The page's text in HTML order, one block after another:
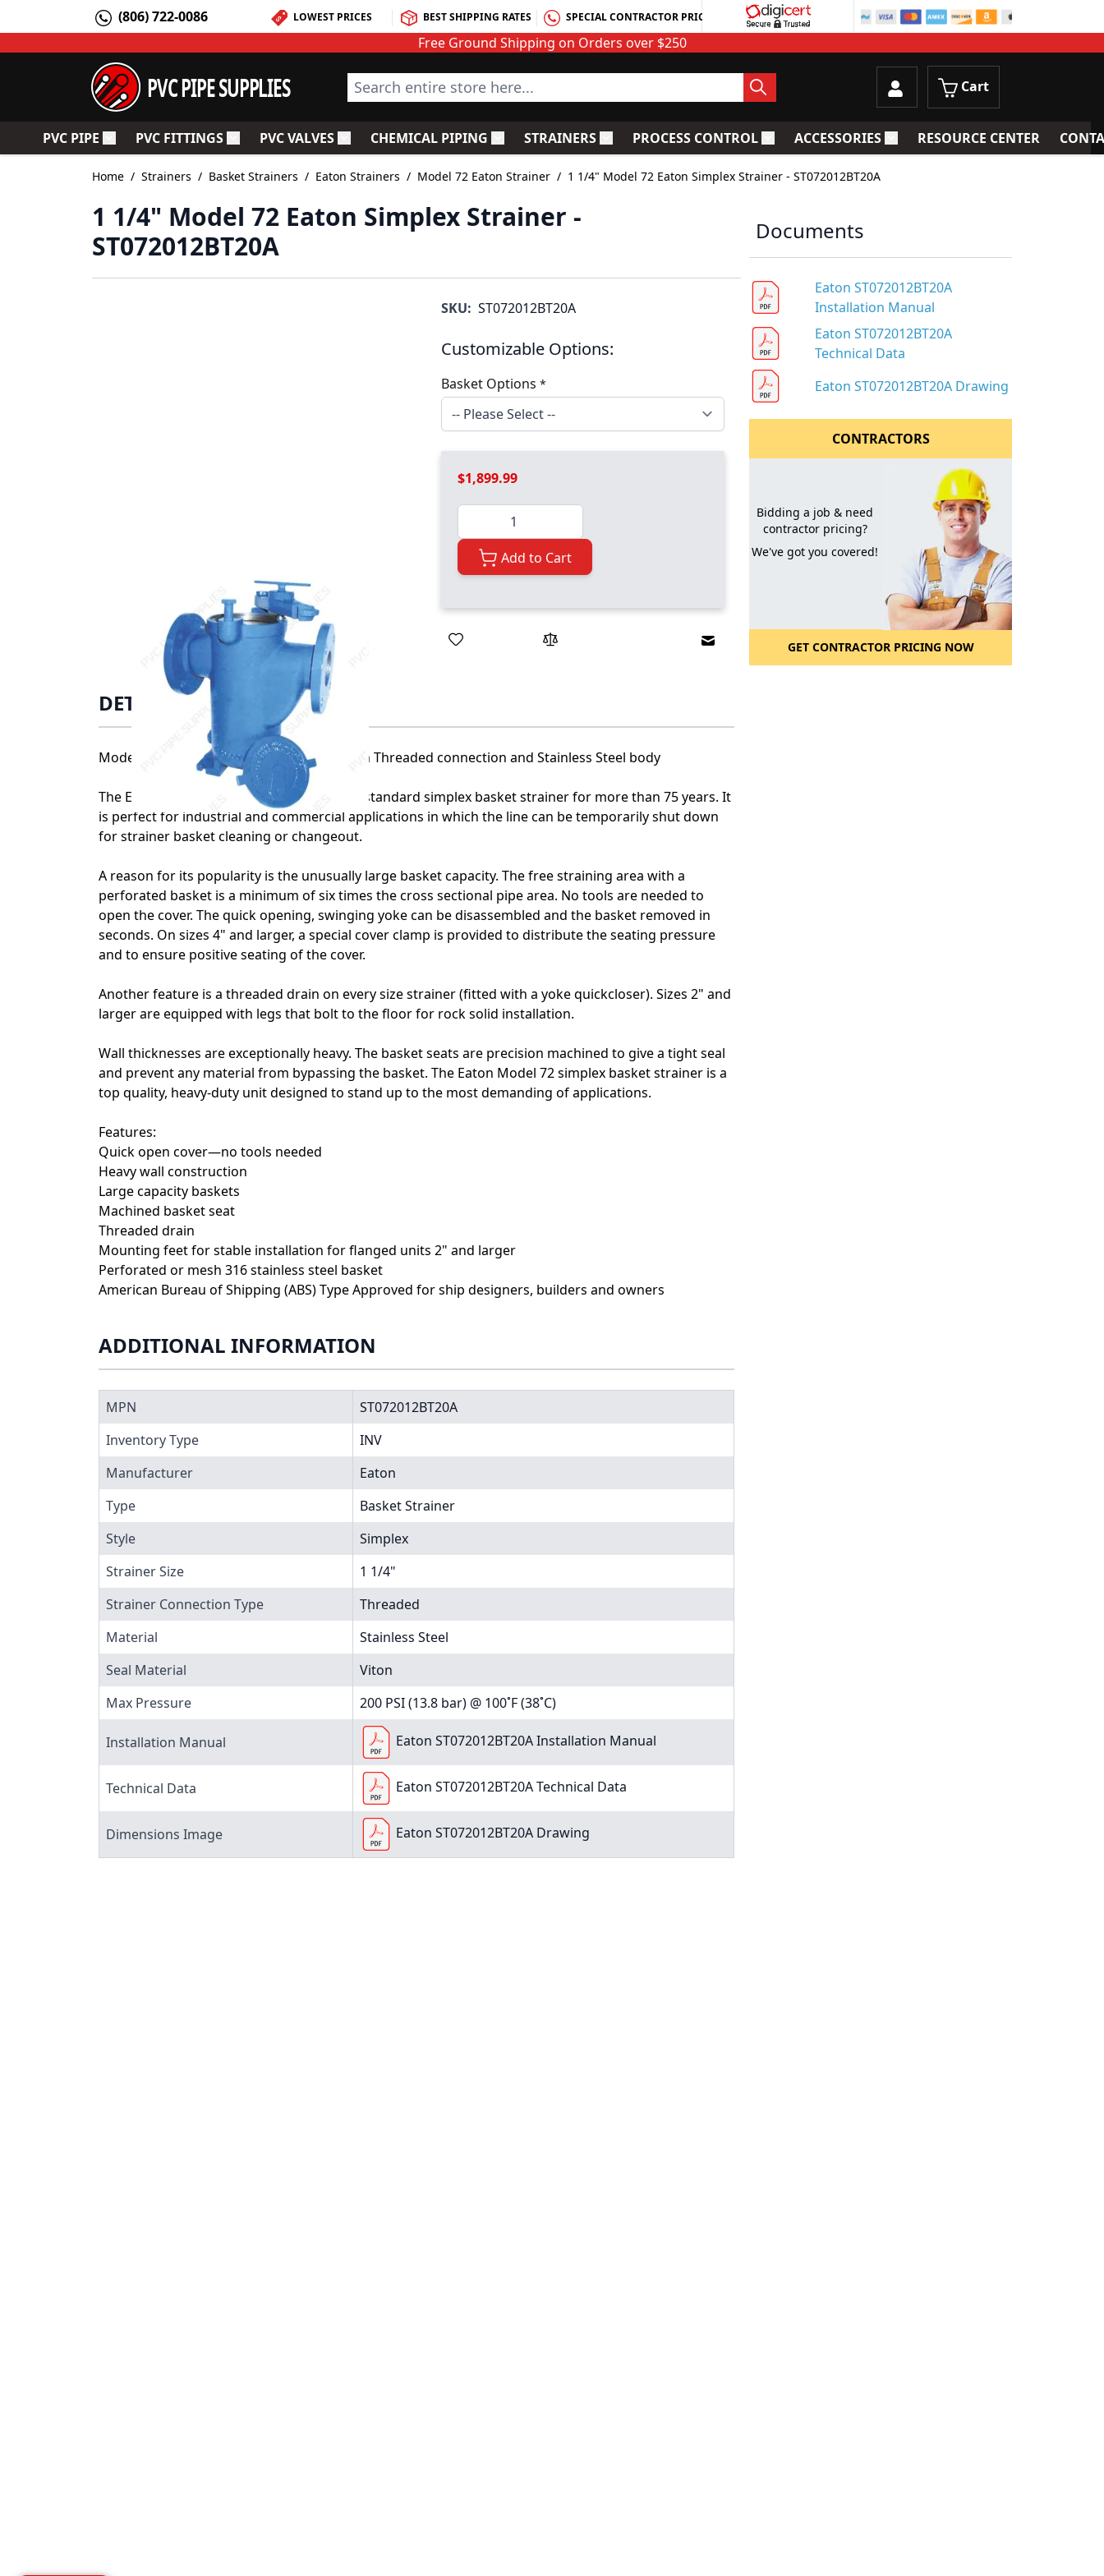
(806) 722-0086 LOWEST PRICES BEST SHIPPING RATES SPECIAL CONTRACTOR PRICING
Free Ground Shipping on Orders over $250
PVC PIPE SUPPLIES Search entire store here... Cart
PVC PIPE Toggle submenu for PVC Pipe
PVC FITTINGSToggle submenu for PVC Fittings
PVC VALVESToggle submenu for PVC Valves
CHEMICAL PIPING Toggle submenu for Chemical Piping
STRAINERSToggle submenu for Strainers
PROCESS CONTROLToggle submenu for Process Control
ACCESSORIESToggle submenu for Accessories
RESOURCE CENTER
Home / Strainers / Basket Strainers / Eaton Strainers / Model 72 Eaton Strainer / 1 1/4" Model 72 Eaton Simplex Strainer - ST072012BT20A
1 1/4" Model 72 Eaton Simplex Strainer -
ST072012BT20A
SKU: ST072012BT20A
Customizable Options:
Basket Options *
$1,899.99
Quantity
Add to Cart
Email to a Friend
DETAILS
Model 72 1 1/4" Eaton Simplex Strainer with Threaded connection and Stainless Steel body
The Eaton Model 72 has been the industry standard simplex basket strainer for more than 75 years. It
is perfect for industrial and commercial applications in which the line can be temporarily shut down
for strainer basket cleaning or changeout.
A reason for its popularity is the unusually large basket capacity. The free straining area with a
perforated basket is a minimum of six times the cross sectional pipe area. No tools are needed to
open the cover. The quick opening, swinging yoke can be disassembled and the basket removed in
seconds. On sizes 4" and larger, a special cover clamp is provided to distribute the seating pressure
and to ensure positive seating of the cover.
Another feature is a threaded drain on every size strainer (fitted with a yoke quickcloser). Sizes 2" and
larger are equipped with legs that bolt to the floor for rock solid installation.
Wall thicknesses are exceptionally heavy. The basket seats are precision machined to give a tight seal
and prevent any material from bypassing the basket. The Eaton Model 72 simplex basket strainer is a
top quality, heavy-duty unit designed to stand up to the most demanding of applications.
Features:
Quick open cover—no tools needed
Heavy wall construction
Large capacity baskets
Machined basket seat
Threaded drain
Mounting feet for stable installation for flanged units 2" and larger
Perforated or mesh 316 stainless steel basket
American Bureau of Shipping (ABS) Type Approved for ship designers, builders and owners
ADDITIONAL INFORMATION
MPN
ST072012BT20A
Inventory Type
INV
Manufacturer
Eaton
Type
Basket Strainer
Style
Simplex
Strainer Size
1 1/4"
Strainer Connection Type
Threaded
Material
Stainless Steel
Seal Material
Viton
Max Pressure
200 PSI (13.8 bar) @ 100˚F (38˚C)
Installation Manual Eaton ST072012BT20A Installation Manual
Technical Data Eaton ST072012BT20A Technical Data
Dimensions Image Eaton ST072012BT20A Drawing
Documents
Eaton ST072012BT20A
Installation Manual
Eaton ST072012BT20A
Technical Data
Eaton ST072012BT20A Drawing
CONTRACTORS
Bidding a job & need
contractor pricing?
We've got you covered!
GET CONTRACTOR PRICING NOW